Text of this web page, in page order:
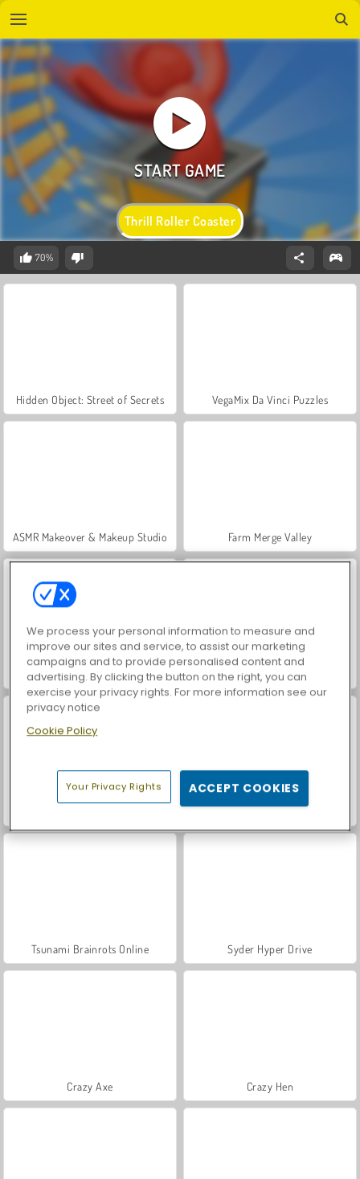
Thrill Roller Coaster
70%
Hidden Object: Street of Secrets VegaMix Da Vinci Puzzles
ASMR Makeover & Makeup Studio Farm Merge Valley
Let's Fish! Push.io
Brainrots Lava Survive Online
Tsunami Brainrots Online Syder Hyper Drive
Crazy Axe Crazy Hen
We process your personal information to measure and
improve our sites and service, to assist our marketing
campaigns and to provide personalised content and
advertising. By clicking the button on the right, you can
exercise your privacy rights. For more information see our
privacy notice
Cookie Policy
Your Privacy Rights ACCEPT COOKIES